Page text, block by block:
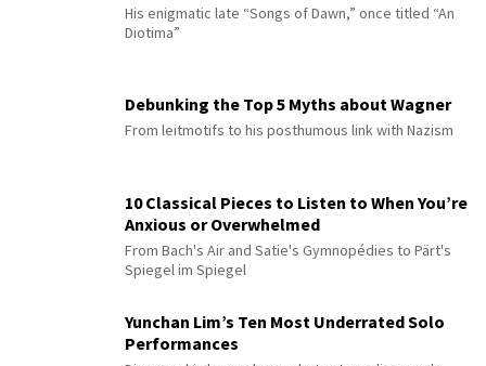
His enigmatic late “Songs of Dawn,” once titled “An
Diotima”
Debunking the Top 5 Myths about Wagner
From leitmotifs to his posthumous link with Nazism
10 Classical Pieces to Listen to When You’re
Anxious or Overwhelmed
From Bach's Air and Satie's Gymnopédies to Pärt's
Spiegel im Spiegel
Yunchan Lim’s Ten Most Underrated Solo
Performances